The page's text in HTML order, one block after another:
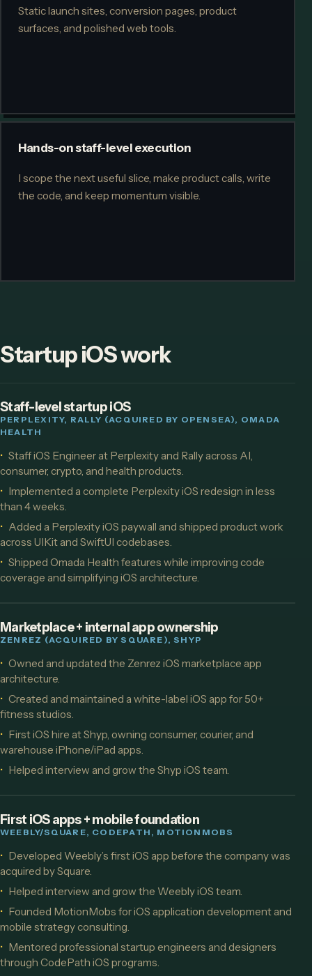
Static launch sites, conversion pages, product
surfaces, and polished web tools.
Hands-on staff-level execution
I scope the next useful slice, make product calls, write
the code, and keep momentum visible.
Startup iOS work
Staff-level startup iOS
PERPLEXITY, RALLY (ACQUIRED BY OPENSEA), OMADA
HEALTH
Staff iOS Engineer at Perplexity and Rally across AI,
consumer, crypto, and health products.
Implemented a complete Perplexity iOS redesign in less
than 4 weeks.
Added a Perplexity iOS paywall and shipped product work
across UIKit and SwiftUI codebases.
Shipped Omada Health features while improving code
coverage and simplifying iOS architecture.
Marketplace + internal app ownership
ZENREZ (ACQUIRED BY SQUARE), SHYP
Owned and updated the Zenrez iOS marketplace app
architecture.
Created and maintained a white-label iOS app for 50+
fitness studios.
First iOS hire at Shyp, owning consumer, courier, and
warehouse iPhone/iPad apps.
Helped interview and grow the Shyp iOS team.
First iOS apps + mobile foundation
WEEBLY/SQUARE, CODEPATH, MOTIONMOBS
Developed Weebly’s first iOS app before the company was
acquired by Square.
Helped interview and grow the Weebly iOS team.
Founded MotionMobs for iOS application development and
mobile strategy consulting.
Mentored professional startup engineers and designers
through CodePath iOS programs.